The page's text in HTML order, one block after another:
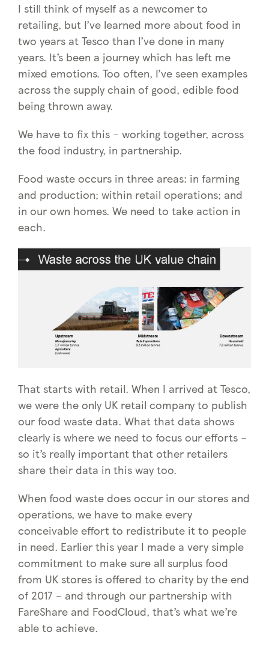
I still think of myself as a newcomer to
retailing, but I’ve learned more about food in
two years at Tesco than I’ve done in many
years. It’s been a journey which has left me
mixed emotions. Too often, I’ve seen examples
across the supply chain of good, edible food
being thrown away.
We have to fix this – working together, across
the food industry, in partnership.
Food waste occurs in three areas: in farming
and production; within retail operations; and
in our own homes. We need to take action in
each.
That starts with retail. When I arrived at Tesco,
we were the only UK retail company to publish
our food waste data. What that data shows
clearly is where we need to focus our efforts –
so it’s really important that other retailers
share their data in this way too.
When food waste does occur in our stores and
operations, we have to make every
conceivable effort to redistribute it to people
in need. Earlier this year I made a very simple
commitment to make sure all surplus food
from UK stores is offered to charity by the end
of 2017 – and through our partnership with
FareShare and FoodCloud, that’s what we’re
able to achieve.